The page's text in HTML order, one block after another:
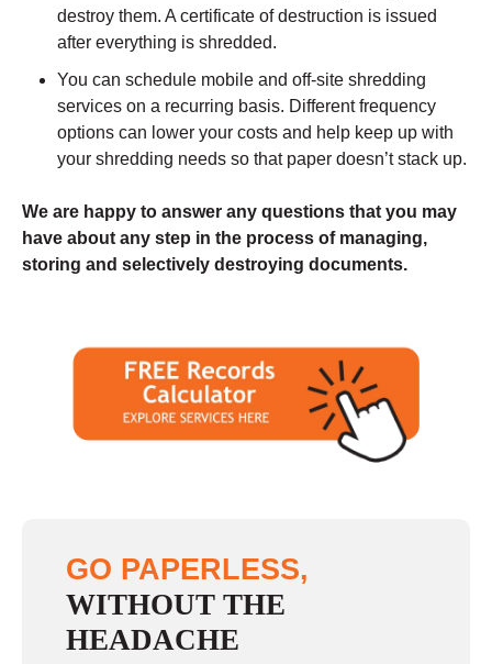
destroy them. A certificate of destruction is issued
after everything is shredded.
You can schedule mobile and off-site shredding
services on a recurring basis. Different frequency
options can lower your costs and help keep up with
your shredding needs so that paper doesn’t stack up.
We are happy to answer any questions that you may
have about any step in the process of managing,
storing and selectively destroying documents.
GO PAPERLESS,
WITHOUT THE
HEADACHE